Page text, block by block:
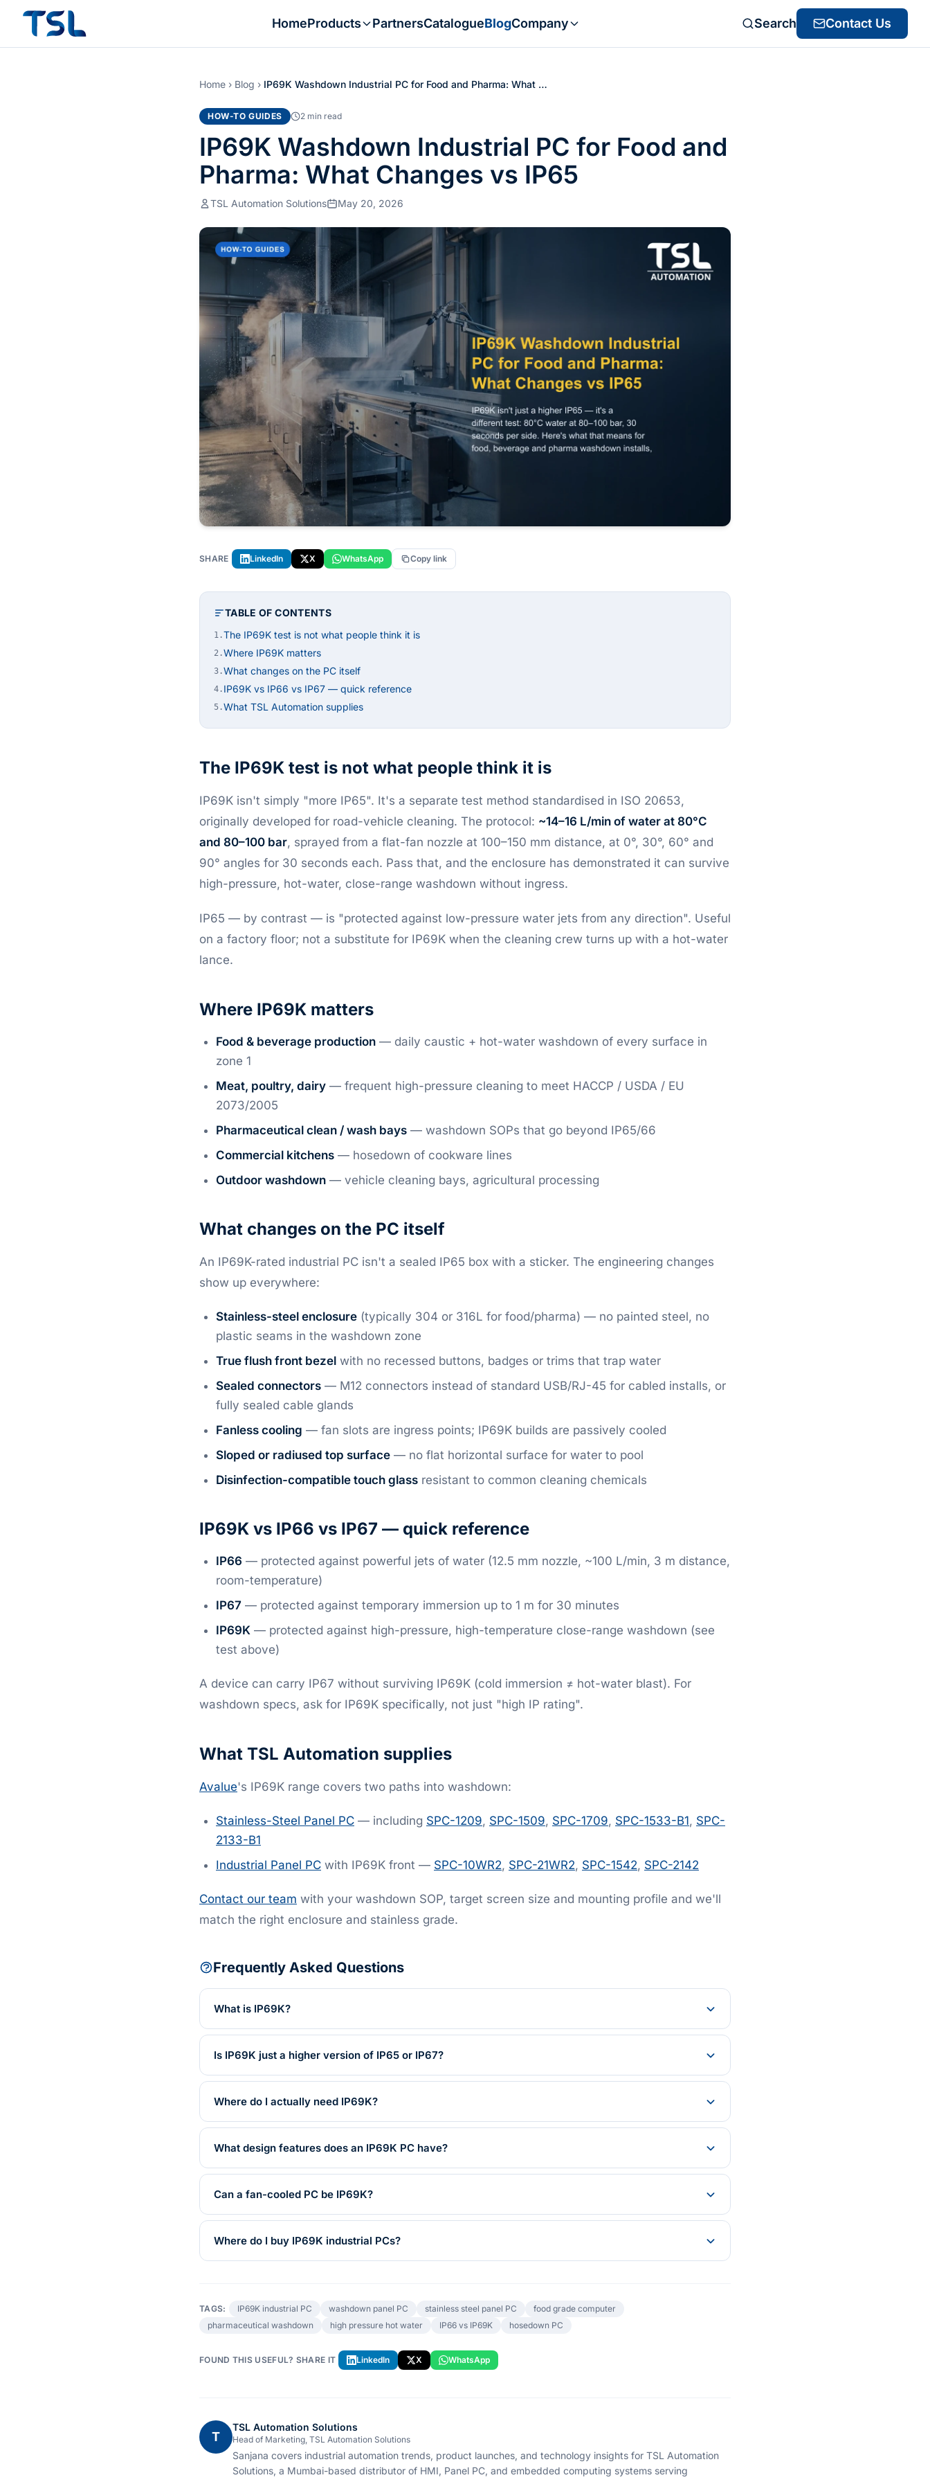
HomeProducts PartnersCatalogueBlogCompany Search Contact Us
Home › Blog › IP69K Washdown Industrial PC for Food and Pharma: What …
HOW-TO GUIDES 2 min read
IP69K Washdown Industrial PC for Food and
Pharma: What Changes vs IP65
TSL Automation Solutions May 20, 2026
SHARE LinkedIn X WhatsApp Copy link
TABLE OF CONTENTS
1.The IP69K test is not what people think it is
2.Where IP69K matters
3.What changes on the PC itself
4. IP69K vs IP66 vs IP67 — quick reference
5.What TSL Automation supplies
The IP69K test is not what people think it is
IP69K isn't simply "more IP65". It's a separate test method standardised in ISO 20653,
originally developed for road-vehicle cleaning. The protocol: ~14–16 L/min of water at 80°C
and 80–100 bar, sprayed from a flat-fan nozzle at 100–150 mm distance, at 0°, 30°, 60° and
90° angles for 30 seconds each. Pass that, and the enclosure has demonstrated it can survive
high-pressure, hot-water, close-range washdown without ingress.
IP65 — by contrast — is "protected against low-pressure water jets from any direction". Useful
on a factory floor; not a substitute for IP69K when the cleaning crew turns up with a hot-water
lance.
Where IP69K matters
Food & beverage production — daily caustic + hot-water washdown of every surface in
zone 1
Meat, poultry, dairy — frequent high-pressure cleaning to meet HACCP / USDA / EU
2073/2005
Pharmaceutical clean / wash bays — washdown SOPs that go beyond IP65/66
Commercial kitchens — hosedown of cookware lines
Outdoor washdown — vehicle cleaning bays, agricultural processing
What changes on the PC itself
An IP69K-rated industrial PC isn't a sealed IP65 box with a sticker. The engineering changes
show up everywhere:
Stainless-steel enclosure (typically 304 or 316L for food/pharma) — no painted steel, no
plastic seams in the washdown zone
True flush front bezel with no recessed buttons, badges or trims that trap water
Sealed connectors — M12 connectors instead of standard USB/RJ-45 for cabled installs, or
fully sealed cable glands
Fanless cooling — fan slots are ingress points; IP69K builds are passively cooled
Sloped or radiused top surface — no flat horizontal surface for water to pool
Disinfection-compatible touch glass resistant to common cleaning chemicals
IP69K vs IP66 vs IP67 — quick reference
IP66 — protected against powerful jets of water (12.5 mm nozzle, ~100 L/min, 3 m distance,
room-temperature)
IP67 — protected against temporary immersion up to 1 m for 30 minutes
IP69K — protected against high-pressure, high-temperature close-range washdown (see
test above)
A device can carry IP67 without surviving IP69K (cold immersion ≠ hot-water blast). For
washdown specs, ask for IP69K specifically, not just "high IP rating".
What TSL Automation supplies
Avalue's IP69K range covers two paths into washdown:
Stainless-Steel Panel PC — including SPC-1209, SPC-1509, SPC-1709, SPC-1533-B1, SPC-
2133-B1
Industrial Panel PC with IP69K front — SPC-10WR2, SPC-21WR2, SPC-1542, SPC-2142
Contact our team with your washdown SOP, target screen size and mounting profile and we'll
match the right enclosure and stainless grade.
Frequently Asked Questions
What is IP69K?
Is IP69K just a higher version of IP65 or IP67?
Where do I actually need IP69K?
What design features does an IP69K PC have?
Can a fan-cooled PC be IP69K?
Where do I buy IP69K industrial PCs?
TAGS: IP69K industrial PC washdown panel PC stainless steel panel PC
food grade computer
pharmaceutical washdown
high pressure hot water IP66 vs IP69K hosedown PC
FOUND THIS USEFUL? SHARE IT LinkedIn X WhatsApp
T
TSL Automation Solutions
Head of Marketing, TSL Automation Solutions
Sanjana covers industrial automation trends, product launches, and technology insights for TSL Automation
Solutions, a Mumbai-based distributor of HMI, Panel PC, and embedded computing systems serving